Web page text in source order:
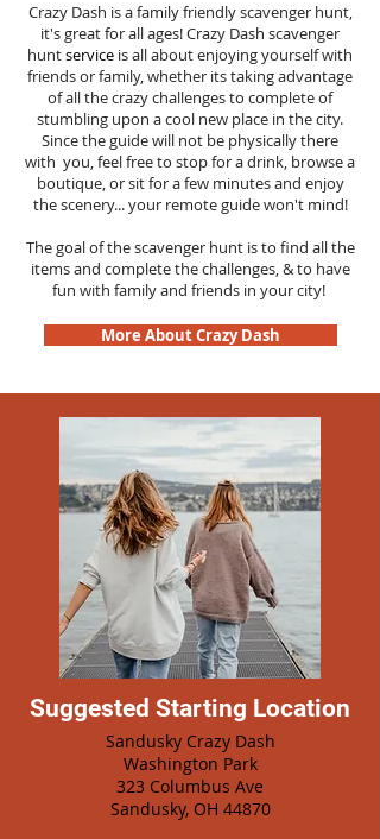
Crazy Dash is a family friendly scavenger hunt,
it's great for all ages! Crazy Dash scavenger
huntservice is all about enjoying yourself with
friends or family, whether its taking advantage
of all the crazy challenges to complete of
stumbling upon a cool new place in the city.
Since the guide will not be physically there
with you, feel free to stop for a drink, browse a
boutique, or sit for a few minutes and enjoy
the scenery... your remote guide won't mind!
The goal of the scavenger hunt is to find all the
items and complete the challenges, & to have
fun with family and friends in your city!
More About Crazy Dash
Suggested Starting Location
Sandusky Crazy Dash
Washington Park
323 Columbus Ave
Sandusky, OH 44870